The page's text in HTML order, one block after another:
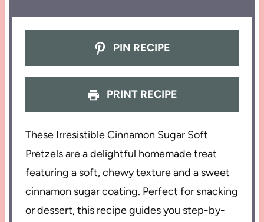
PIN RECIPE
PRINT RECIPE
These Irresistible Cinnamon Sugar Soft
Pretzels are a delightful homemade treat
featuring a soft, chewy texture and a sweet
cinnamon sugar coating. Perfect for snacking
or dessert, this recipe guides you step-by-